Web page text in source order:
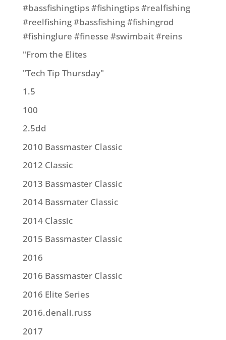
#bassfishingtips #fishingtips #realfishing
#reelfishing #bassfishing #fishingrod
#fishinglure #finesse #swimbait #reins
"From the Elites
"Tech Tip Thursday"
1.5
100
2.5dd
2010 Bassmaster Classic
2012 Classic
2013 Bassmaster Classic
2014 Bassmater Classic
2014 Classic
2015 Bassmaster Classic
2016
2016 Bassmaster Classic
2016 Elite Series
2016.denali.russ
2017